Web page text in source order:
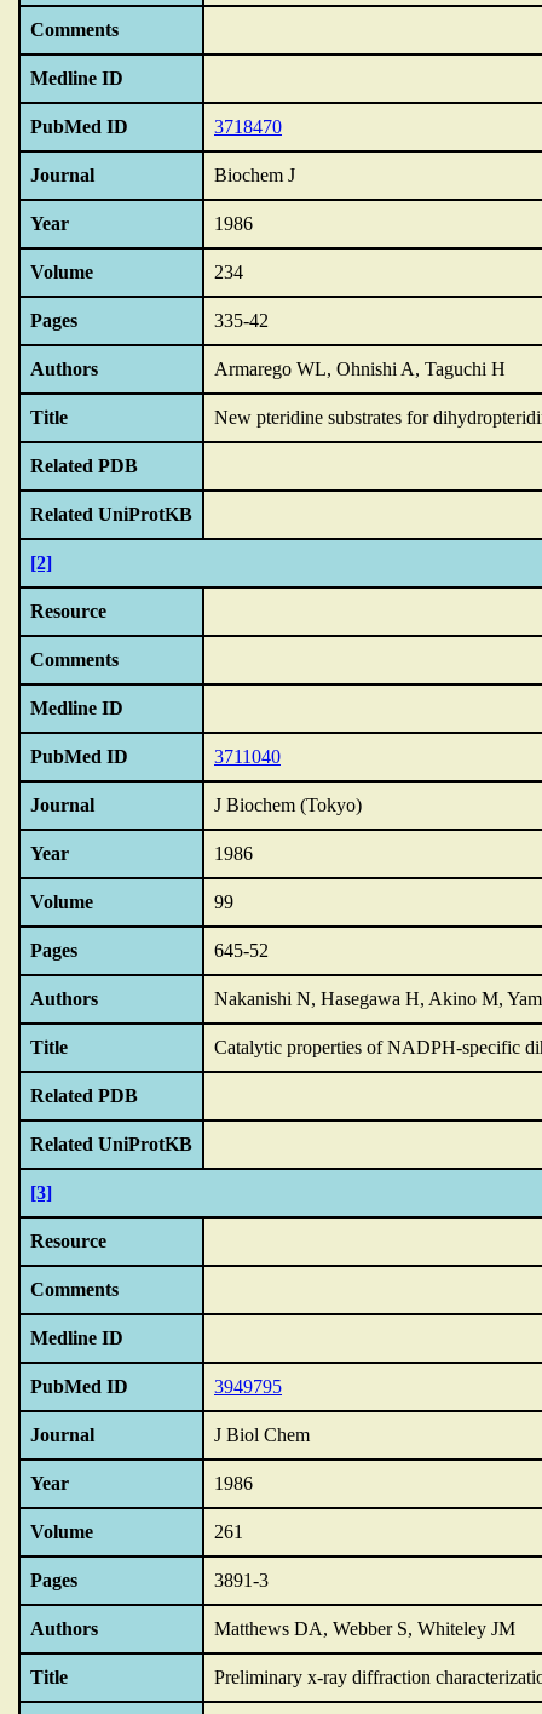
Comments
Medline ID
PubMed ID 3718470
Journal Biochem J
Year 1986
Volume 234
Pages 335-42
Authors Armarego WL, Ohnishi A, Taguchi H
Title New pteridine substrates for
Related PDB
Related UniProtKB
[2]
Resource
Comments
Medline ID
PubMed ID 3711040
Journal J Biochem (Tokyo)
Year 1986
Volume 99
Pages 645-52
Authors Nakanishi N, Hasegawa H, Akino M,
Title Catalytic properties of NADPH-specific
Related PDB
Related UniProtKB
[3]
Resource
Comments
Medline ID
PubMed ID 3949795
Journal J Biol Chem
Year 1986
Volume 261
Pages 3891-3
Authors Matthews DA, Webber S, Whiteley JM
Title Preliminary x-ray diffraction